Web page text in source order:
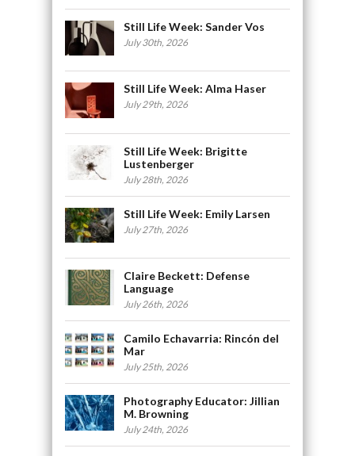
Still Life Week: Sander Vos
July 30th, 2026
Still Life Week: Alma Haser
July 29th, 2026
Still Life Week: Brigitte
Lustenberger
July 28th, 2026
Still Life Week: Emily Larsen
July 27th, 2026
Claire Beckett: Defense
Language
July 26th, 2026
Camilo Echavarria: Rincón del
Mar
July 25th, 2026
Photography Educator: Jillian
M. Browning
July 24th, 2026